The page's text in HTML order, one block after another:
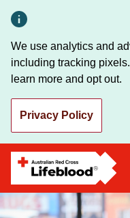
We use analytics and
including tracking
learn more and opt out.
Privacy Policy